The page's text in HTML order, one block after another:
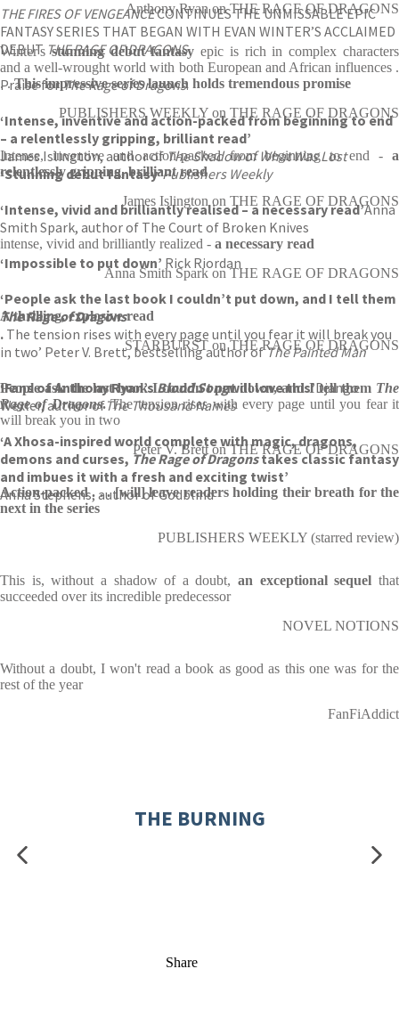
THE FIRES OF VENGEANCECONTINUES THE UNMISSABLE EPIC
FANTASY SERIES THAT BEGAN WITH EVAN WINTER’S ACCLAIMED
DEBUT THE RAGE OF DRAGONS
Praise forThe Rage of Dragons:
‘Intense, inventive and action-packed from beginning to end
– a relentlessly gripping, brilliant read’
James Islington, author ofThe Shadow of What Was Lost
‘Stunning debut fantasy’Publishers Weekly
‘Intense, vivid and brilliantly realised – a necessary read’Anna
Smith Spark, author of The Court of Broken Knives
‘Impossible to put down’ Rick Riordan
‘People ask the last book I couldn’t put down, and I tell them
The Rage of Dragons
. The tension rises with every page until you fear it will break you
in two’ Peter V. Brett, bestselling author ofThe Painted Man
‘Fans of Anthony Ryan’sBlood Songwill love this’Django
Wexler, author ofThe Thousand Names
‘A Xhosa-inspired world complete with magic, dragons,
demons and curses, The Rage of Dragonstakes classic fantasy
and imbues it with a fresh and exciting twist’
Anna Stephens, author of Godblind
Anthony Ryan on THE RAGE OF DRAGONS
Winter'sstunning debut fantasy epic is rich in complex characters
and a well-wrought world with both European and African influences .
. .This impressive series launch holds tremendous promise
PUBLISHERS WEEKLY on THE RAGE OF DRAGONS
Intense, inventive and action-packed from beginning to end - a
relentlessly gripping, brilliant read
James Islington on THE RAGE OF DRAGONS
intense, vivid and brilliantly realized - a necessary read
Anna Smith Spark on THE RAGE OF DRAGONS
A thrilling, explosive read
STARBURST on THE RAGE OF DRAGONS
People ask the last book I couldn't put down, and I tell them The
Rage of Dragons.The tension rises with every page until you fear it
will break you in two
Peter V. Brett on THE RAGE OF DRAGONS
Action-packed . . . [will] leave readers holding their breath for the
next in the series
PUBLISHERS WEEKLY (starred review)
This is, without a shadow of a doubt,an exceptional sequelthat
succeeded over its incredible predecessor
NOVEL NOTIONS
Without a doubt, I won't read a book as good as this one was for the
rest of the year
FanFiAddict
THE BURNING
Share